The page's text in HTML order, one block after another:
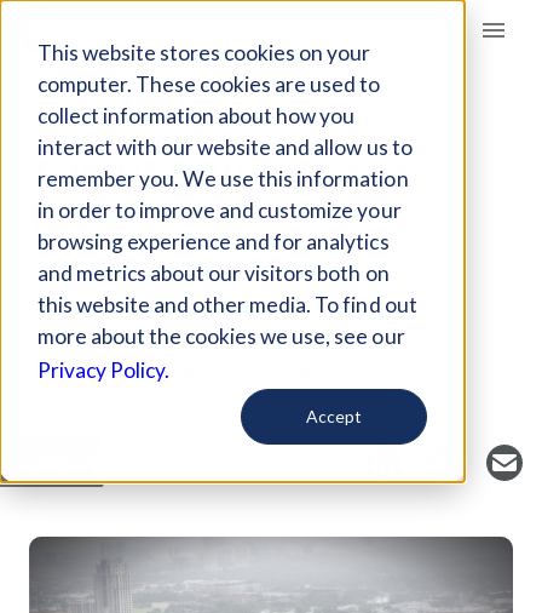
This website stores cookies on your
computer. These cookies are used to
collect information about how you
interact with our website and allow us to
remember you. We use this information
in order to improve and customize your
browsing experience and for analytics
and metrics about our visitors both on
this website and other media. To find out
more about the cookies we use, see our
Privacy Policy.
Accept
Giving Compass
ARTICLE
THE REBUILD TEXAS
FUND
Sep 13, 2017
Curated Article
Michael and Susan Dell Foundation